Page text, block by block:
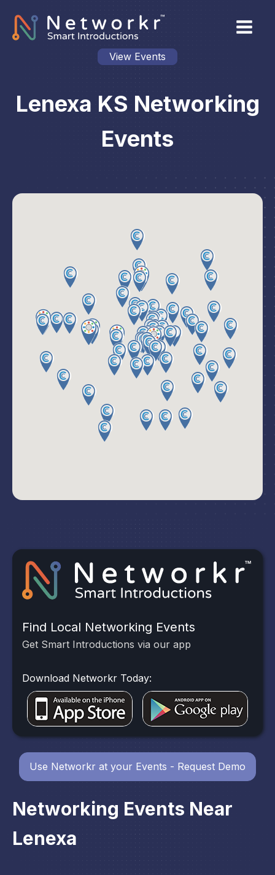
View Events
Lenexa KS Networking
Events
Networking Events Near
Lenexa
Find Local Networking Events
Get Smart Introductions via our app
Download Networkr Today:
Use Networkr at your Events - Request Demo